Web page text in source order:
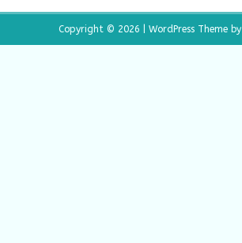
Copyright © 2026 | WordPress Theme by